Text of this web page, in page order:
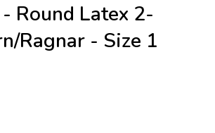
Round Latex 2-
Ragnar - Size 1